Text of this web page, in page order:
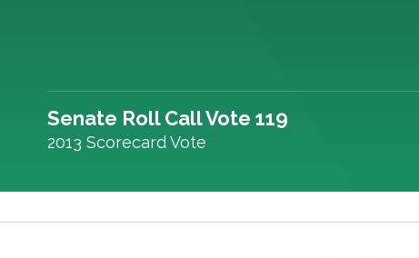
Senate Roll Call Vote 119
2013 Scorecard Vote